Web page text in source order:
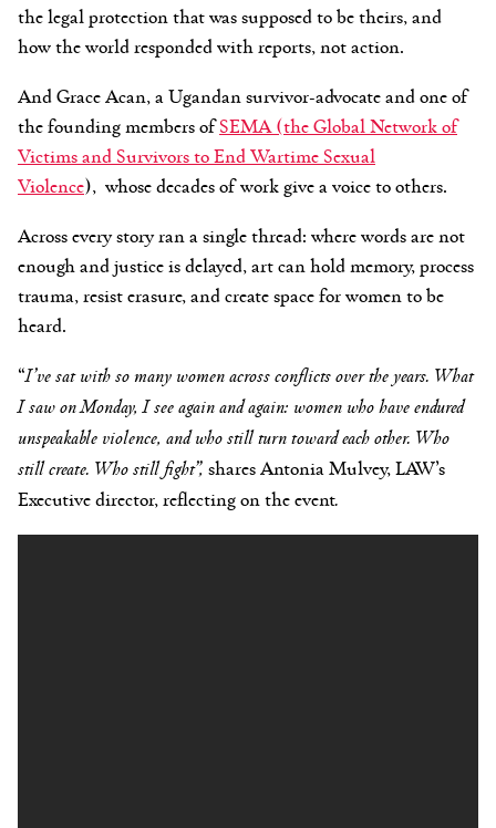
the legal protection that was supposed to be theirs, and
how the world responded with reports, not action.
And Grace Acan, a Ugandan survivor-advocateandone of
thefounding members ofSEMA(the Global Network of
Victims and Survivors to End Wartime Sexual
Violence), whose decades of work give a voice to others.
Across every story ran a single thread: where words are not
enough and justice is delayed, art can hold memory, process
trauma, resist erasure, and create space for women to be
heard.
“I’ve sat with so many women across conflicts over the years. What
I saw on Monday, I see again and again: women who have endured
unspeakable violence, and who still turn toward each other. Who
still create. Who still fight”, shares Antonia Mulvey, LAW’s
Executive director, reflecting on the event.